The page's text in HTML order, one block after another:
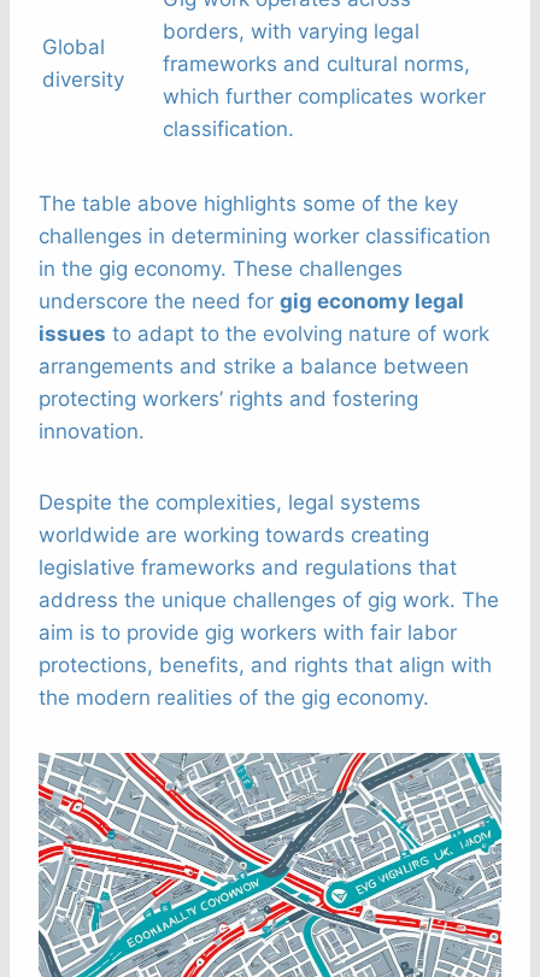
Global
diversity
borders, with varying legal
frameworks and cultural norms,
which further complicates worker
classification.
The table above highlights some of the key
challenges in determining worker classification
in the gig economy. These challenges
underscore the need for gig economy legal
issues to adapt to the evolving nature of work
arrangements and strike a balance between
protecting workers’ rights and fostering
innovation.
Despite the complexities, legal systems
worldwide are working towards creating
legislative frameworks and regulations that
address the unique challenges of gig work. The
aim is to provide gig workers with fair labor
protections, benefits, and rights that align with
the modern realities of the gig economy.